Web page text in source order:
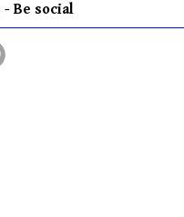
- Be social